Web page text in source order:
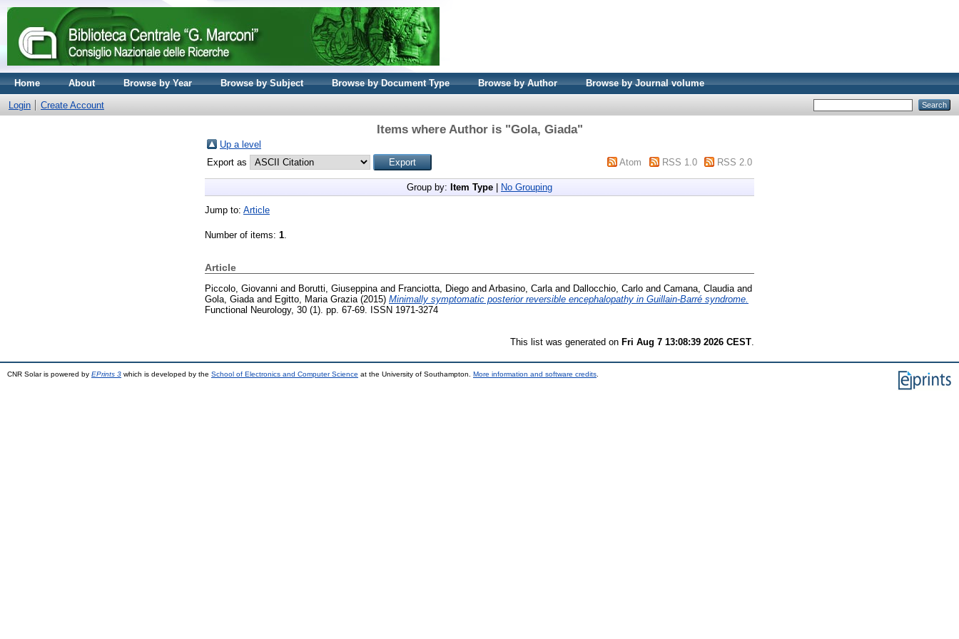
Home About Browse by Year Browse by Subject Browse by Document Type Browse by Author Browse by Journal volume
Login Create Account
Items where Author is "Gola, Giada"
Up a level
Export as
Atom RSS 1.0 RSS 2.0
Group by: Item Type No Grouping
Jump to: Article
Number of items: 1.
Article
Piccolo, Giovanni and Borutti, Giuseppina and Franciotta, Diego and Arbasino, Carla and Dallocchio, Carlo and Camana, Claudia and
Gola, Giada and Egitto, Maria Grazia (2015) Minimally symptomatic posterior reversible encephalopathy in Guillain-Barré syndrome.
Functional Neurology, 30 (1). pp. 67-69. ISSN 1971-3274
This list was generated on Fri Aug 7 13:08:39 2026 CEST
CNR Solar is powered by EPrints 3 which is developed by the School of Electronics and Computer Science at the University of Southampton. More information and software credits